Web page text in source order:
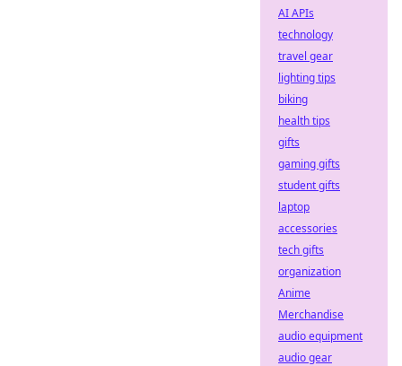
AI APIs
technology
travel gear
lighting tips
biking
health tips
gifts
gaming gifts
student gifts
laptop
accessories
tech gifts
organization
Anime
Merchandise
audio equipment
audio gear